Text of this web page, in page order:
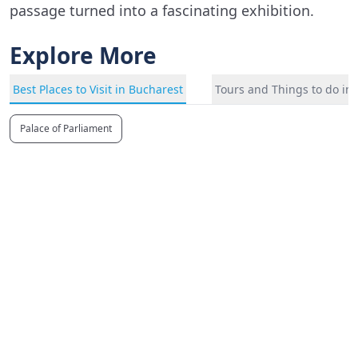
passage turned into a fascinating exhibition.
Explore More
Best Places to Visit in Bucharest Tours and Things to do in
Palace of Parliament